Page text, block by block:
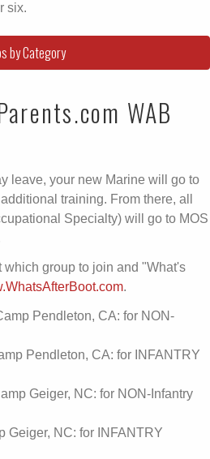
six.
by Category
WAB
leave, your new Marine will go to
training. From there, all
Specialty) will go to MOS
which group to join and "What's
.
Pendleton, CA: for NON-
Pendleton, CA: for INFANTRY
Geiger, NC: for NON-Infantry
Geiger, NC: for INFANTRY